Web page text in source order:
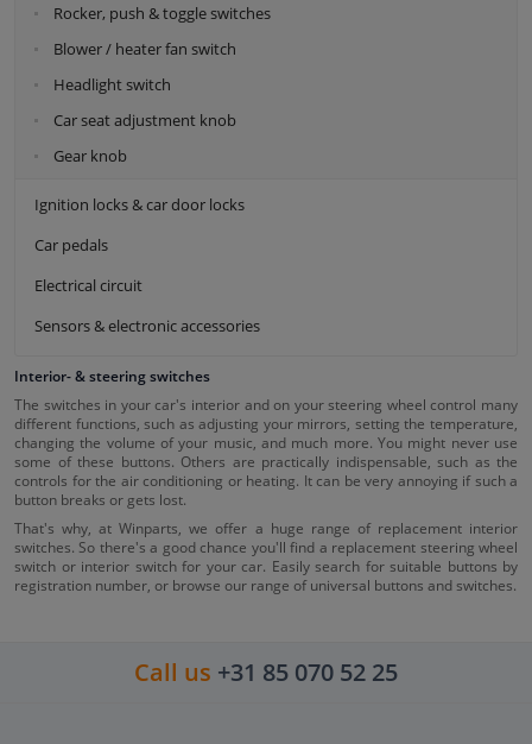
Rocker, push & toggle switches
Blower / heater fan switch
Headlight switch
Car seat adjustment knob
Gear knob
Ignition locks & car door locks
Car pedals
Electrical circuit
Sensors & electronic accessories
Interior- & steering switches
The switches in your car's interior and on your steering wheel control many
different functions, such as adjusting your mirrors, setting the temperature,
changing the volume of your music, and much more. You might never use
some of these buttons. Others are practically indispensable, such as the
controls for the air conditioning or heating. It can be very annoying if such a
button breaks or gets lost.
That's why, at Winparts, we offer a huge range of replacement interior
switches. So there's a good chance you'll find a replacement steering wheel
switch or interior switch for your car. Easily search for suitable buttons by
registration number, or browse our range of universal buttons and switches.
Call us +31 85 070 52 25